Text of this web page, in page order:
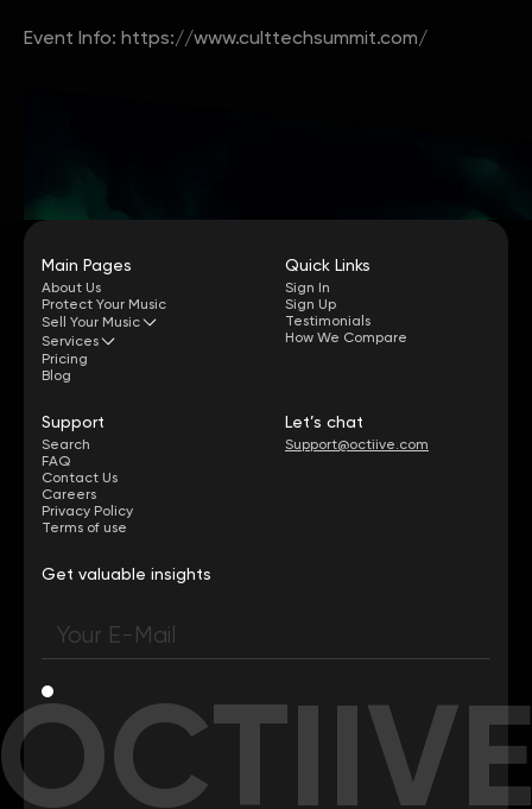
Event Info: https://www.culttechsummit.com/
Main Pages
About Us
Protect Your Music
Sell Your Music
Services
Pricing
Blog
Quick Links
Sign In
Sign Up
Testimonials
How We Compare
Support
Search
FAQ
Contact Us
Careers
Privacy Policy
Terms of use
Let’s chat
Support@octiive.com
Get valuable insights